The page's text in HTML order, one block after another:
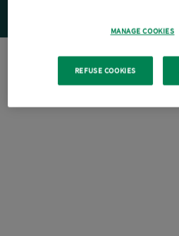
MANAGE COOKIES
REFUSE COOKIES